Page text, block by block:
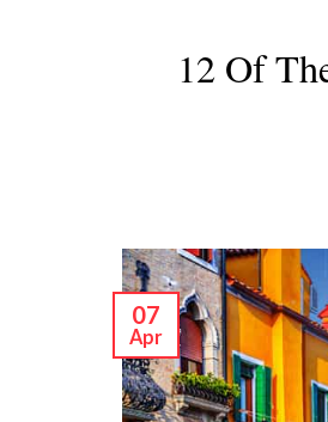
12 Of
07
Apr